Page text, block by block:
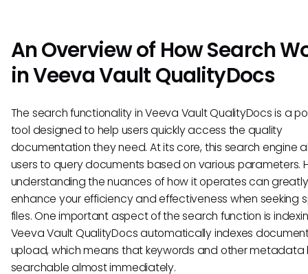
An Overview of How Search
in Veeva Vault QualityDocs
The search functionality in Veeva Vault QualityDocs is a
tool designed to help users quickly access the quality
documentation they need. At its core, this search engine
users to query documents based on various parameters.
understanding the nuances of how it operates can greatly
enhance your efficiency and effectiveness when seeking
files. One important aspect of the search function is
Veeva Vault QualityDocs automatically indexes
upload, which means that keywords and other
searchable almost immediately.